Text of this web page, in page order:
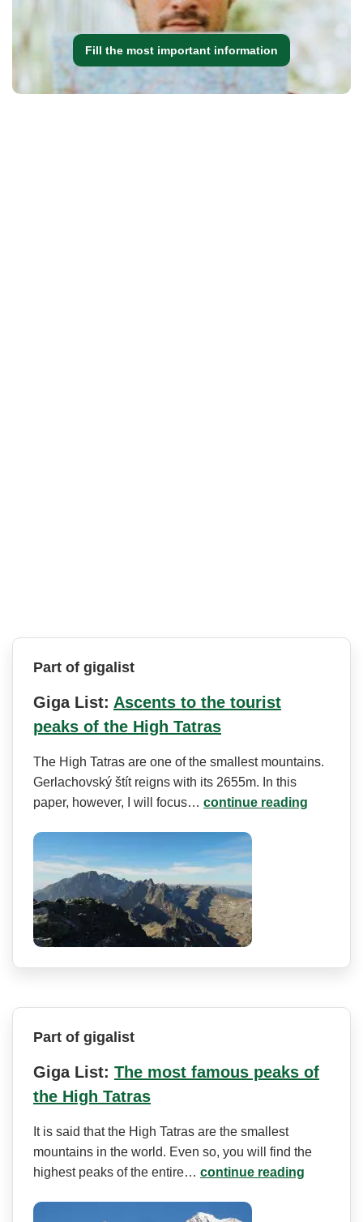
Fill the most important information
Part of gigalist
Giga List: Ascents to the tourist
peaks of the High Tatras
The High Tatras are one of the smallest mountains.
Gerlachovský štít reigns with its 2655m. In this
paper, however, I will focus… continue reading
Part of gigalist
Giga List: The most famous peaks of
the High Tatras
It is said that the High Tatras are the smallest
mountains in the world. Even so, you will find the
highest peaks of the entire… continue reading